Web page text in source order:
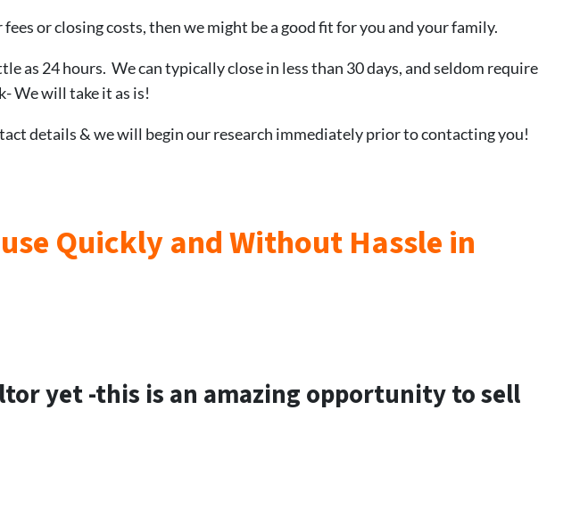
or closing costs, then we might be a good fit for you and your family.
as 24 hours. We can typically close in less than 30 days, and seldom require
We will take it as is!
details & we will begin our research immediately prior to contacting you!
Quickly and Without Hassle in
yet -this is an amazing opportunity to sell